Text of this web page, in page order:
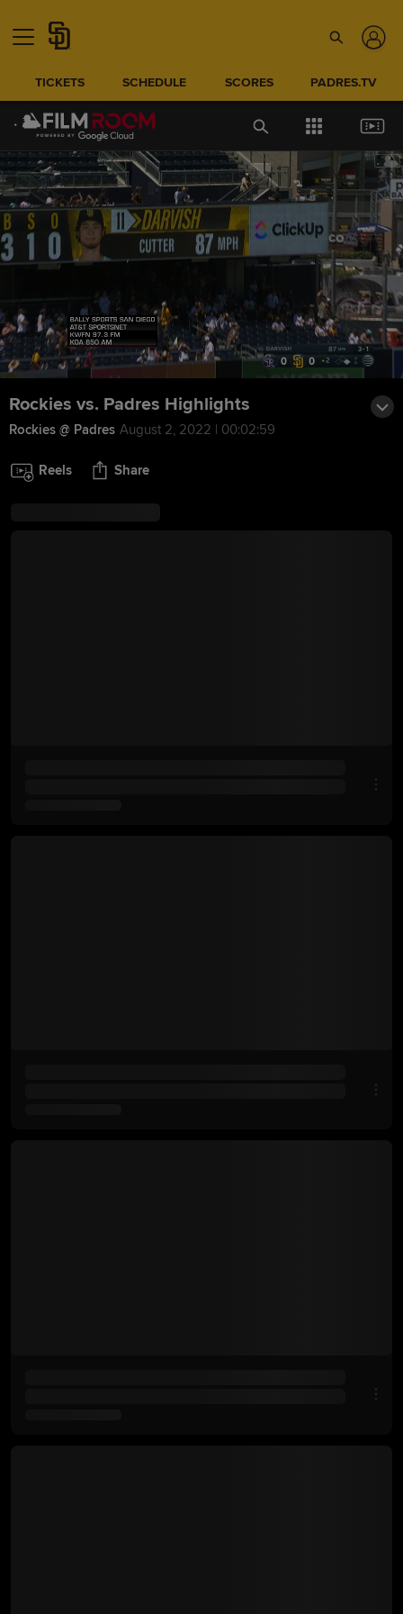
TICKETS SCHEDULE SCORES PADRES.TV
Rockies vs. Padres Highlights
Rockies @ Padres August 2, 2022 | 00:02:59
Reels Share